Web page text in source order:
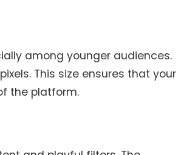
among younger audiences.
This size ensures that your
the platform.